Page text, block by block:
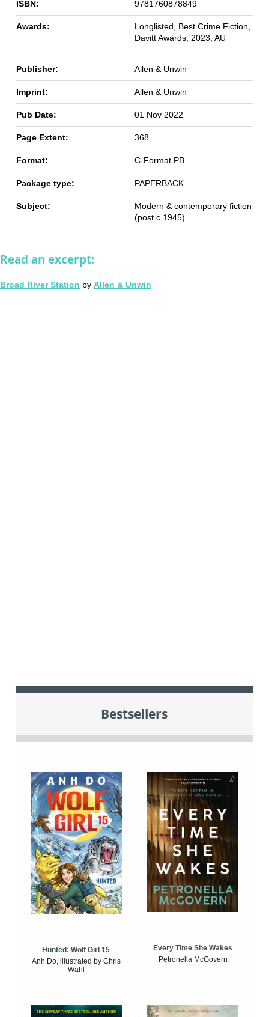
ISBN: 9781760878849
Awards:
Longlisted, Best Crime Fiction,
Davitt Awards, 2023, AU
Publisher: Allen & Unwin
Imprint: Allen & Unwin
Pub Date: 01 Nov 2022
Page Extent: 368
Format: C-Format PB
Package type: PAPERBACK
Subject:
Modern & contemporary fiction
(post c 1945)
Read an excerpt:
Broad River Station by Allen & Unwin
Bestsellers
Hunted: Wolf Girl 15
Anh Do, illustrated by Chris
Wahl
Every Time She Wakes
Petronella McGovern